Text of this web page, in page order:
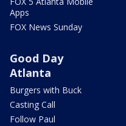
Apps
FOX News Sunday
Good Day
Atlanta
Burgers with Buck
Casting Call
Follow Paul